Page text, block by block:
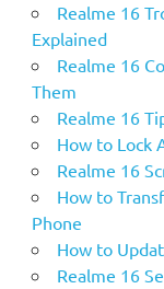
Realme 16
Explained
Realme 16
Them
Realme 16
How to Lock
Realme 16
How to
Phone
How to
Realme 16